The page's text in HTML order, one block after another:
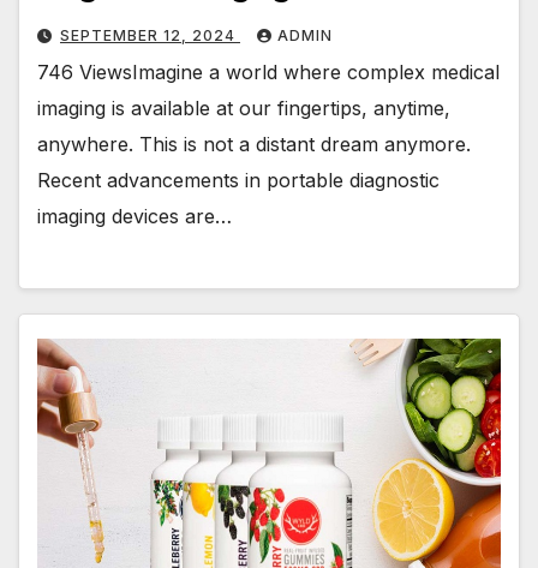
SEPTEMBER 12, 2024 ADMIN
746 ViewsImagine a world where complex medical
imaging is available at our fingertips, anytime,
anywhere. This is not a distant dream anymore.
Recent advancements in portable diagnostic
imaging devices are…